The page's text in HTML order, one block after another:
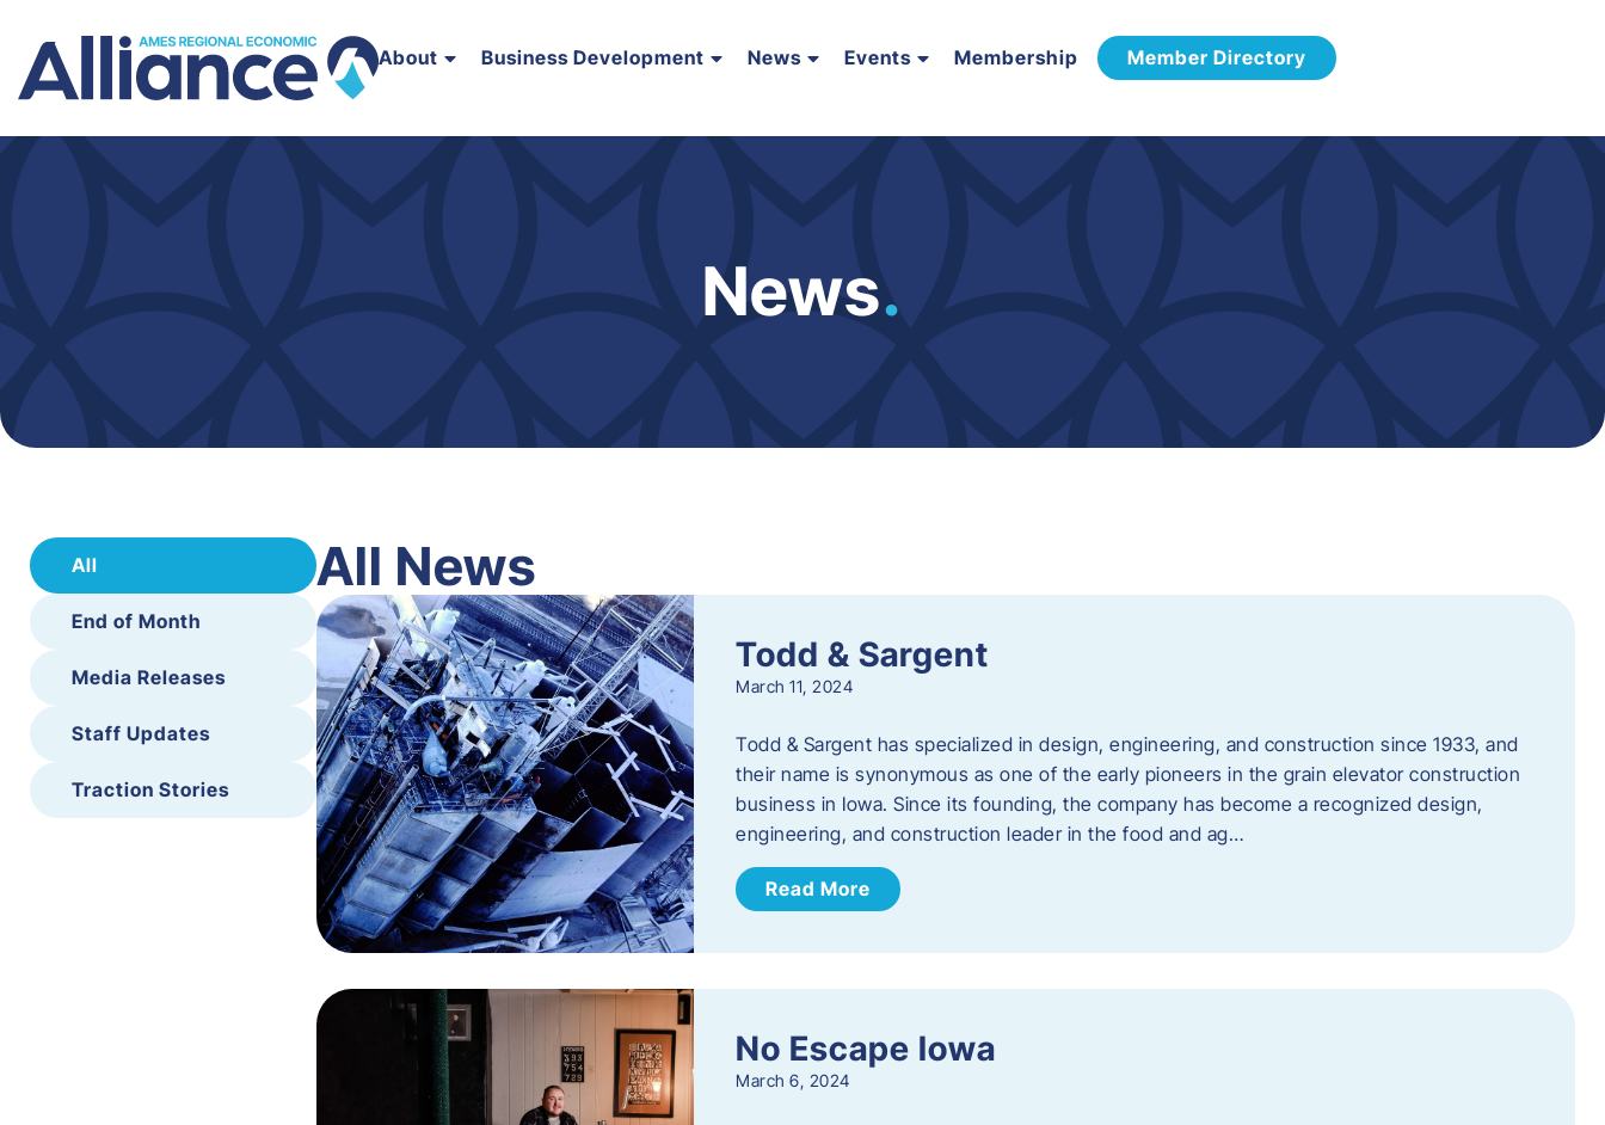
About Business Development News Events Membership Member Directory
News.
All
End of Month
Media Releases
Staff Updates
Traction Stories
All News
Todd & Sargent
March 11, 2024
Todd & Sargent has specialized in design, engineering, and construction since 1933, and
their name is synonymous as one of the early pioneers in the grain elevator construction
business in Iowa. Since its founding, the company has become a recognized design,
engineering, and construction leader in the food and ag…
Read More
No Escape Iowa
March 6, 2024